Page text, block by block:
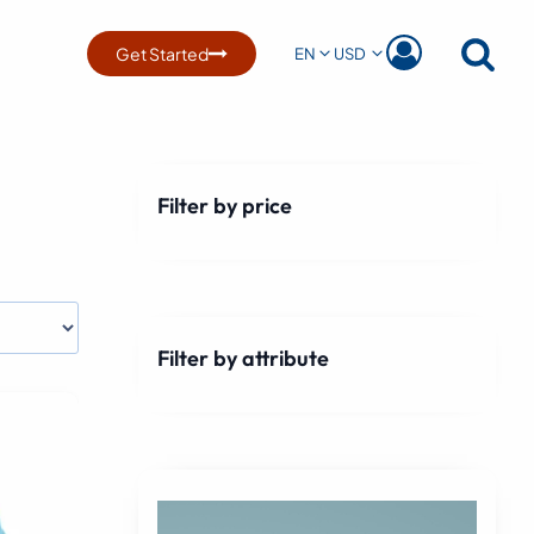
Get Started EN USD
Filter by price
Filter by attribute